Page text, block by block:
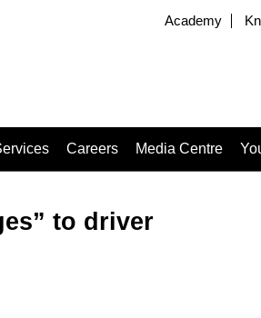
Academy
Careers Media Centre
to driver